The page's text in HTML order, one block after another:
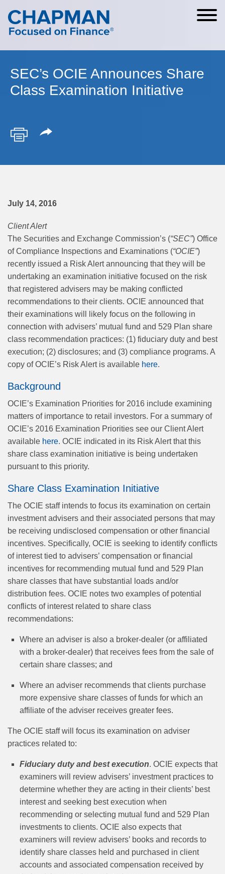
Cookie Settings
Main Content
Main Menu
SEC’s OCIE Announces Share
Class Examination Initiative
July 14, 2016
Client Alert
The Securities and Exchange Commission’s (“SEC”) Office
of Compliance Inspections and Examinations (“OCIE”)
recently issued a Risk Alert announcing that they will be
undertaking an examination initiative focused on the risk
that registered advisers may be making conflicted
recommendations to their clients. OCIE announced that
their examinations will likely focus on the following in
connection with advisers’ mutual fund and 529 Plan share
class recommendation practices: (1) fiduciary duty and best
execution; (2) disclosures; and (3) compliance programs. A
copy of OCIE’s Risk Alert is available here.
Background
OCIE’s Examination Priorities for 2016 include examining
matters of importance to retail investors. For a summary of
OCIE’s 2016 Examination Priorities see our Client Alert
available here. OCIE indicated in its Risk Alert that this
share class examination initiative is being undertaken
pursuant to this priority.
Share Class Examination Initiative
The OCIE staff intends to focus its examination on certain
investment advisers and their associated persons that may
be receiving undisclosed compensation or other financial
incentives. Specifically, OCIE is seeking to identify conflicts
of interest tied to advisers’ compensation or financial
incentives for recommending mutual fund and 529 Plan
share classes that have substantial loads and/or
distribution fees. OCIE notes two examples of potential
conflicts of interest related to share class
recommendations:
Where an adviser is also a broker-dealer (or affiliated
with a broker-dealer) that receives fees from the sale of
certain share classes; and
Where an adviser recommends that clients purchase
more expensive share classes of funds for which an
affiliate of the adviser receives greater fees.
The OCIE staff will focus its examination on adviser
practices related to:
Fiduciary duty and best execution. OCIE expects that
examiners will review advisers’ investment practices to
determine whether they are acting in their clients’ best
interest and seeking best execution when
recommending or selecting mutual fund and 529 Plan
investments to clients. OCIE also expects that
examiners will review advisers’ books and records to
identify share classes held and purchased in client
accounts and associated compensation received by